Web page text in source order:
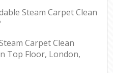
Steam Carpet Clean
Carpet Clean
Top Floor, London,